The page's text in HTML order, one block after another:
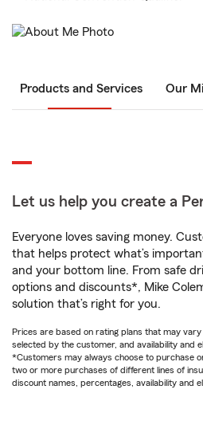
Products and Services Our
Let us help you create a
Everyone loves saving money.
that helps protect what’s
and your bottom line. From safe
options and discounts*, Mike
solution that’s right for you.
Prices are based on rating plans that may
selected by the customer, and availability and
*Customers may always choose to purchase
two or more purchases of different lines of
discount names, percentages, availability and